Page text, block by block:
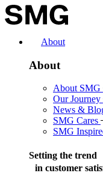
Skip
to
About
About
About SMG
Our Journey
News &
SMG Cares
SMG
Setting the trend
in customer